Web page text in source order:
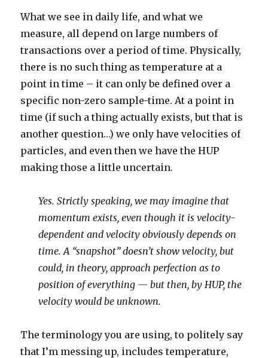
What we see in daily life, and what we
measure, all depend on large numbers of
transactions over a period of time. Physically,
there is no such thing as temperature at a
point in time – it can only be defined over a
specific non-zero sample-time. At a point in
time (if such a thing actually exists, but that is
another question…) we only have velocities of
particles, and even then we have the HUP
making those a little uncertain.
Yes. Strictly speaking, we may imagine that
momentum exists, even though it is velocity-
dependent and velocity obviously depends on
time. A “snapshot” doesn’t show velocity, but
could, in theory, approach perfection as to
position of everything — but then, by HUP, the
velocity would be unknown.
The terminology you are using, to politely say
that I’m messing up, includes temperature,